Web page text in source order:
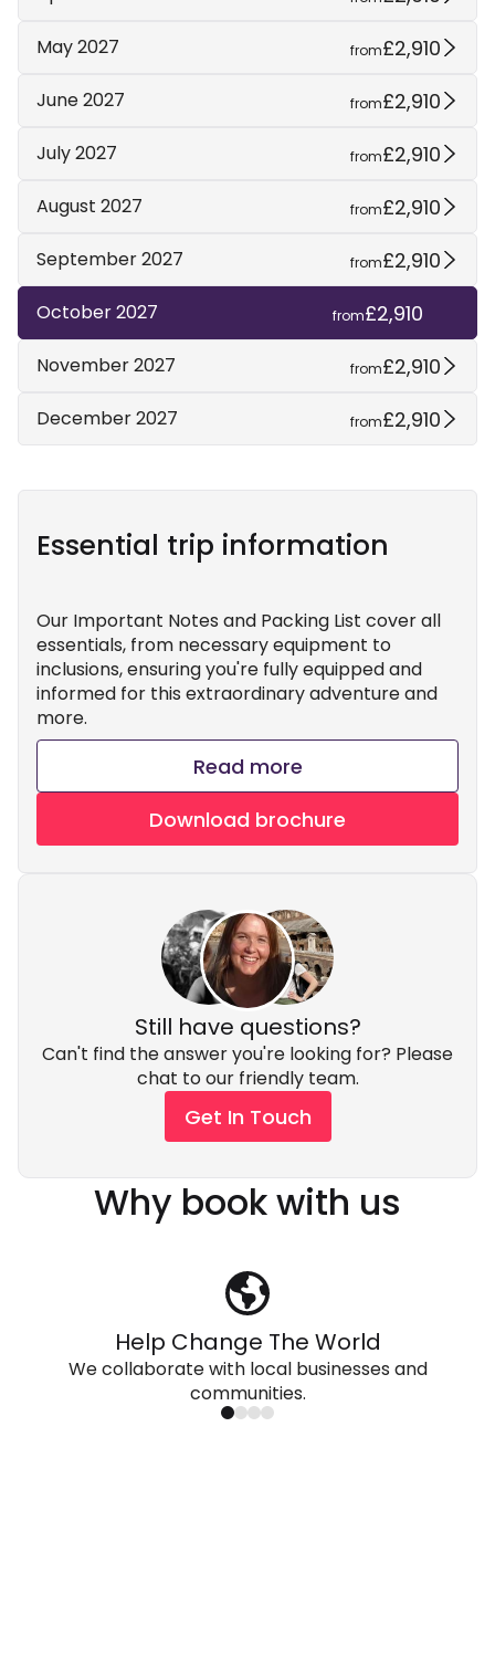
May 2027 from£2,910
June 2027 from£2,910
July 2027 from£2,910
August 2027 from£2,910
September 2027 from£2,910
October 2027 from£2,910
November 2027 from£2,910
December 2027 from£2,910
Essential trip information
Our Important Notes and Packing List cover all
essentials, from necessary equipment to
inclusions, ensuring you're fully equipped and
informed for this extraordinary adventure and
more.
Read more
Download brochure
Still have questions?
Can't find the answer you're looking for? Please
chat to our friendly team.
Get In Touch
Why book with us
Help Change The World
We collaborate with local businesses and
communities.